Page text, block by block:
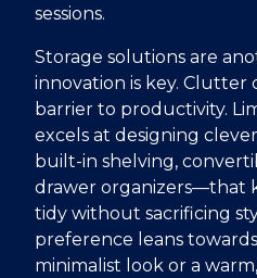
sessions.
Storage solutions are
innovation is key. Clutter
barrier to productivity.
excels at designing
built-in shelving,
drawer organizers—that
tidy without sacrificing
preference leans
minimalist look or a